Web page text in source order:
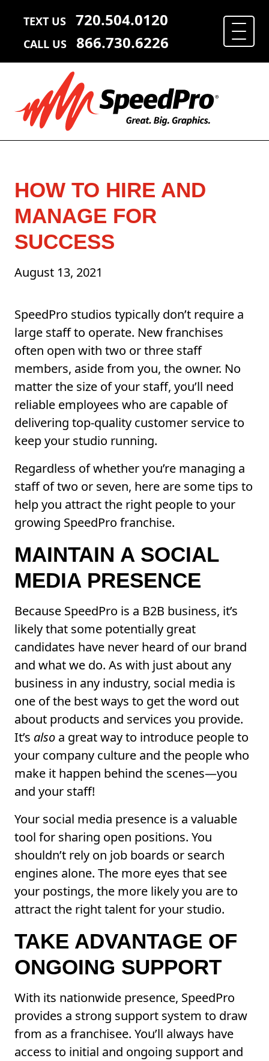
TEXT US 720.504.0120
CALL US 866.730.6226
HOW TO HIRE AND
MANAGE FOR
SUCCESS
August 13, 2021
SpeedPro studios typically don’t require a
large staff to operate. New franchises
often open with two or three staff
members, aside from you, the owner. No
matter the size of your staff, you’ll need
reliable employees who are capable of
delivering top-quality customer service to
keep your studio running.
Regardless of whether you’re managing a
staff of two or seven, here are some tips to
help you attract the right people to your
growing SpeedPro franchise.
MAINTAIN A SOCIAL
MEDIA PRESENCE
Because SpeedPro is a B2B business, it’s
likely that some potentially great
candidates have never heard of our brand
and what we do. As with just about any
business in any industry, social media is
one of the best ways to get the word out
about products and services you provide.
It’s also a great way to introduce people to
your company culture and the people who
make it happen behind the scenes—you
and your staff!
Your social media presence is a valuable
tool for sharing open positions. You
shouldn’t rely on job boards or search
engines alone. The more eyes that see
your postings, the more likely you are to
attract the right talent for your studio.
TAKE ADVANTAGE OF
ONGOING SUPPORT
With its nationwide presence, SpeedPro
provides a strong support system to draw
from as a franchisee. You’ll always have
access to initial and ongoing support and